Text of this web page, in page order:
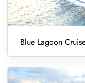
Blue Lagoon